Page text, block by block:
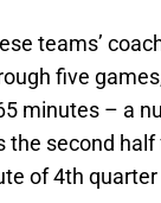
teams’
five
minutes – a
second
of 4th